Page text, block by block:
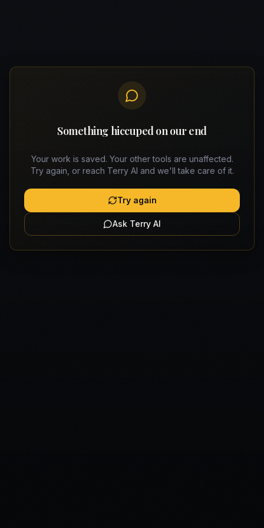
Something hiccuped on our end
Your work is saved. Your other tools are unaffected.
Try again, or reach Terry AI and we'll take care of it.
Try again
Ask Terry AI